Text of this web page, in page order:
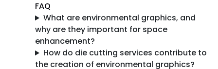
FAQ
What are environmental graphics, and
why are they important for space
enhancement?
How do die cutting services contribute to
the creation of environmental graphics?